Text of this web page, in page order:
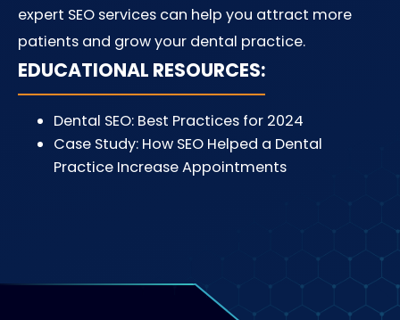
expert SEO services can help you attract more
patients and grow your dental practice.
EDUCATIONAL RESOURCES:
Dental SEO: Best Practices for 2024
Case Study: How SEO Helped a Dental
Practice Increase Appointments